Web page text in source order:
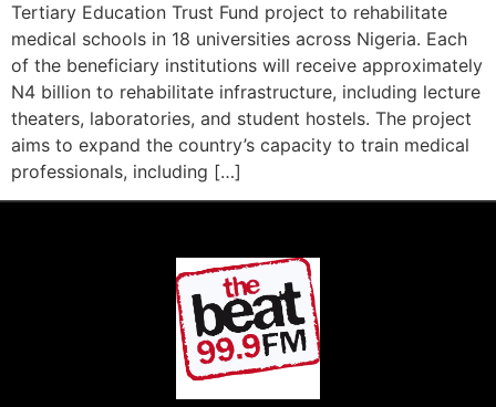
Tertiary Education Trust Fund project to rehabilitate
medical schools in 18 universities across Nigeria. Each
of the beneficiary institutions will receive approximately
N4 billion to rehabilitate infrastructure, including lecture
theaters, laboratories, and student hostels. The project
aims to expand the country’s capacity to train medical
professionals, including […]